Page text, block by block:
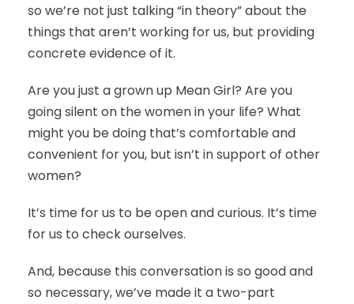
so we’re not just talking “in theory” about the
things that aren’t working for us, but providing
concrete evidence of it.
Are you just a grown up Mean Girl? Are you
going silent on the women in your life? What
might you be doing that’s comfortable and
convenient for you, but isn’t in support of other
women?
It’s time for us to be open and curious. It’s time
for us to check ourselves.
And, because this conversation is so good and
so necessary, we’ve made it a two-part